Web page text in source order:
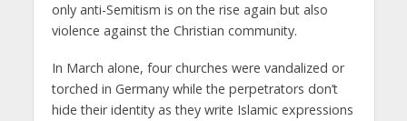
only anti-Semitism is on the rise again but also
violence against the Christian community.
In March alone, four churches were vandalized or
torched in Germany while the perpetrators don’t
hide their identity as they write Islamic expressions